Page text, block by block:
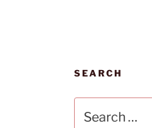
SEARCH
for: